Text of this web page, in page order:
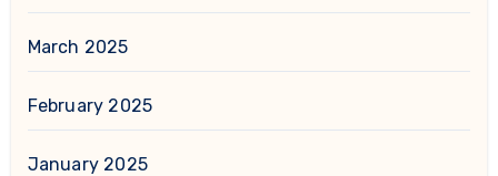
March 2025
February 2025
January 2025